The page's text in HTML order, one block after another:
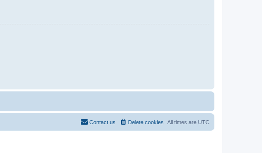
All times are UTC
Delete cookies
Contact us